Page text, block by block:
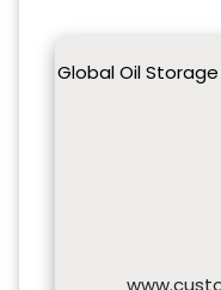
Global Oil